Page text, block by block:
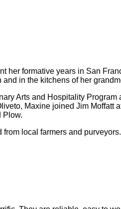
formative years in San
in the kitchens of her
Arts and Hospitality
Maxine joined Jim Moffatt
Plow.
local farmers and